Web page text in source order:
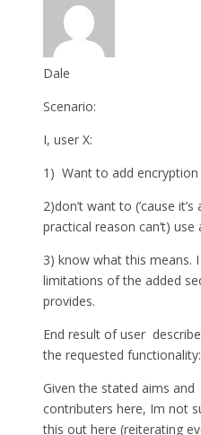
Dale
Scenario:
I, user X:
1) Want to add
2)don’t want to (’cause
practical reason can’t) use
3) know what this means.
limitations of the added
provides.
End result of user
the requested
Given the stated aims
contributers here, Im not
this out here (reiterating